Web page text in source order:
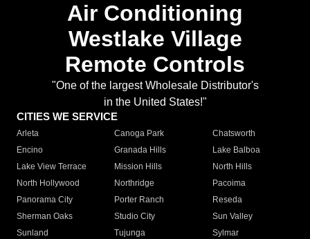
Air Conditioning
Westlake Village
Remote Controls
"One of the largest Wholesale Distributor's
in the United States!"
CITIES WE SERVICE
Arleta Canoga Park
Chatsworth
Encino
Granada Hills
Lake Balboa
Lake View Terrace
Mission Hills
North Hills
North Hollywood
Northridge
Pacoima
Panorama City
Porter Ranch
Reseda
Sherman Oaks
Studio City
Sun Valley
Sunland
Tujunga
Sylmar